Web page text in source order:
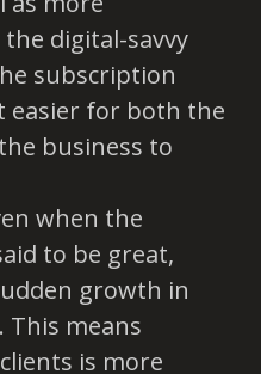
digital-savvy
subscription
easier for both the
business to
when the
to be great,
growth in
This means
is more